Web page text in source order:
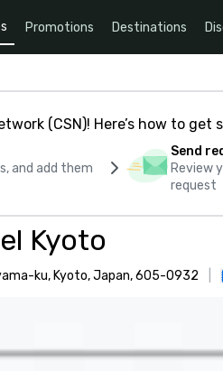
Promotions Destinations
(CSN)! Here’s how to get
and add them
Send
Review
request
Kyoto
ku, Kyoto, Japan, 605-0932